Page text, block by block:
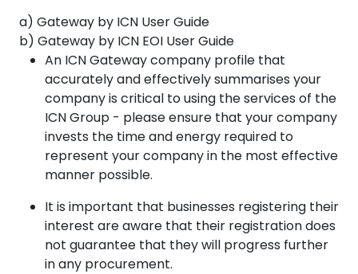
a) Gateway by ICN User Guide
b) Gateway by ICN EOI User Guide
An ICN Gateway company profile that
accurately and effectively summarises your
company is critical to using the services of the
ICN Group - please ensure that your company
invests the time and energy required to
represent your company in the most effective
manner possible.
It is important that businesses registering their
interest are aware that their registration does
not guarantee that they will progress further
in any procurement.